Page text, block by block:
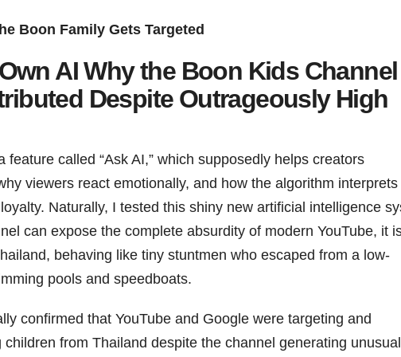
Boon Family Gets Targeted
AI Why the Boon Kids Channel
Despite Outrageously High
feature called “Ask AI,” which supposedly helps creators
viewers react emotionally, and how the algorithm interprets
Naturally, I tested this shiny new artificial intelligence
can expose the complete absurdity of modern YouTube, it
behaving like tiny stuntmen who escaped from a low-
pools and speedboats.
confirmed that YouTube and Google were targeting and
from Thailand despite the channel generating